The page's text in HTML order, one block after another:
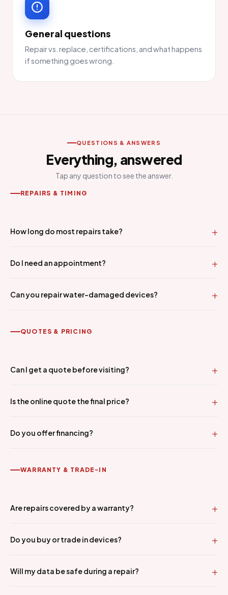
General questions
Repair vs. replace, certifications, and what happens
if something goes wrong.
QUESTIONS & ANSWERS
Everything, answered
Tap any question to see the answer.
REPAIRS & TIMING
How long do most repairs take?
Do I need an appointment?
Can you repair water-damaged devices?
QUOTES & PRICING
Can I get a quote before visiting?
Is the online quote the final price?
Do you offer financing?
WARRANTY & TRADE-IN
Are repairs covered by a warranty?
Do you buy or trade in devices?
Will my data be safe during a repair?